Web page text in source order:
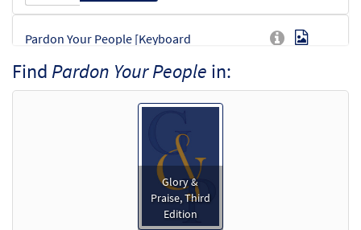
Pardon Your People [Keyboard
from Glory & Praise, Third Edition
Pardon Your People [Instrumental
Accompaniment - Downloadable]
DIGITAL
Find Pardon Your People in:
Glory &
Praise, Third
Edition